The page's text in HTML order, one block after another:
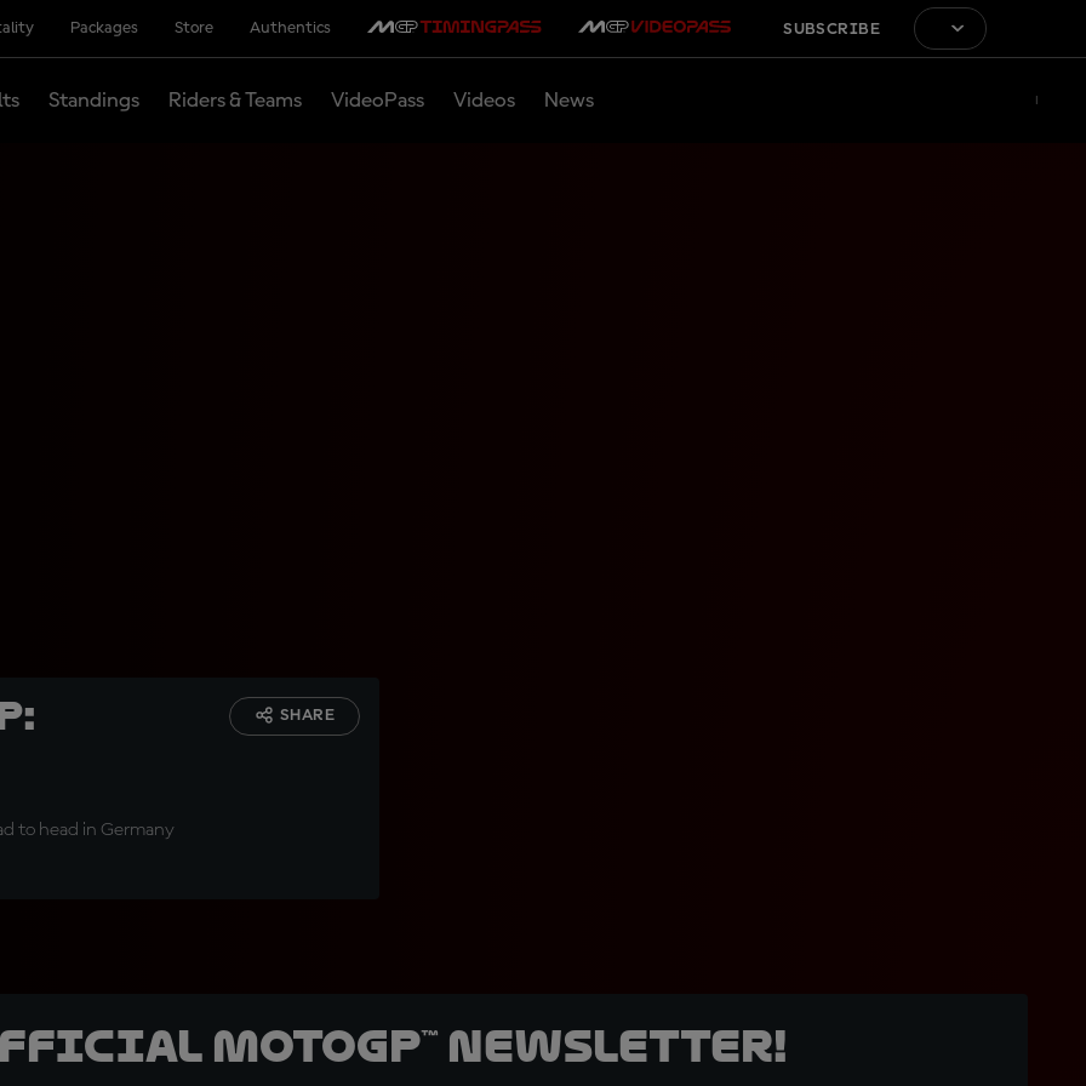
Packages Store Authentics SUBSCRIBE
Standings Riders & Teams VideoPass Videos News
to head in Germany
SHARE
MotoGP™ Newsletter!